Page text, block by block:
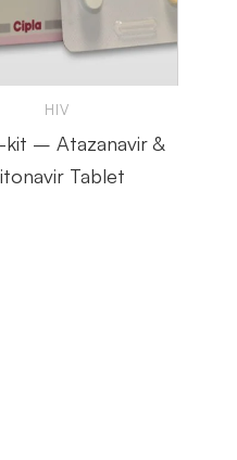
HIV
kit – Atazanavir &
Tablet